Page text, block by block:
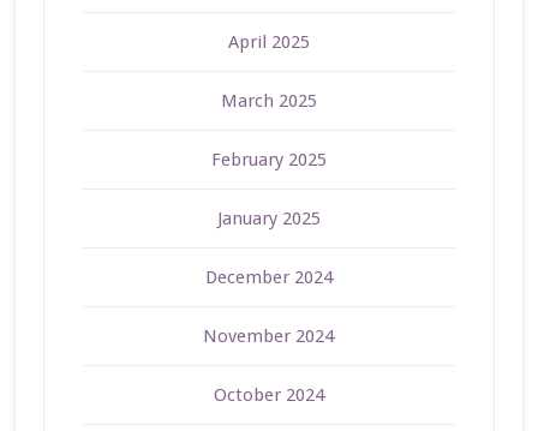
April 2025
March 2025
February 2025
January 2025
December 2024
November 2024
October 2024